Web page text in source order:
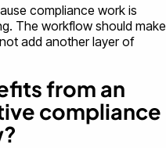
compliance work is
The workflow should make
add another layer of
from an
compliance